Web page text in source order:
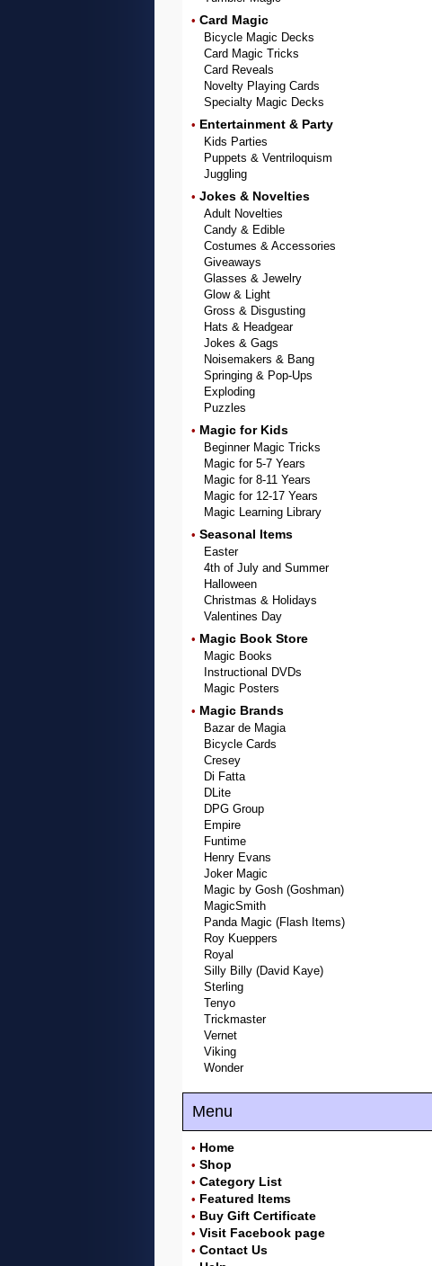
• Card Magic
Bicycle Magic Decks
Card Magic Tricks
Card Reveals
Novelty Playing Cards
Specialty Magic Decks
• Entertainment & Party
Kids Parties
Puppets & Ventriloquism
Juggling
• Jokes & Novelties
Adult Novelties
Candy & Edible
Costumes & Accessories
Giveaways
Glasses & Jewelry
Glow & Light
Gross & Disgusting
Hats & Headgear
Jokes & Gags
Noisemakers & Bang
Springing & Pop-Ups
Exploding
Puzzles
• Magic for Kids
Beginner Magic Tricks
Magic for 5-7 Years
Magic for 8-11 Years
Magic for 12-17 Years
Magic Learning Library
• Seasonal Items
Easter
4th of July and Summer
Halloween
Christmas & Holidays
Valentines Day
• Magic Book Store
Magic Books
Instructional DVDs
Magic Posters
• Magic Brands
Bazar de Magia
Bicycle Cards
Cresey
Di Fatta
DLite
DPG Group
Empire
Funtime
Henry Evans
Joker Magic
Magic by Gosh (Goshman)
MagicSmith
Panda Magic (Flash Items)
Roy Kueppers
Royal
Silly Billy (David Kaye)
Sterling
Tenyo
Trickmaster
Vernet
Viking
Wonder
Menu
• Home
• Shop
• Category List
• Featured Items
• Buy Gift Certificate
• Visit Facebook page
• Contact Us